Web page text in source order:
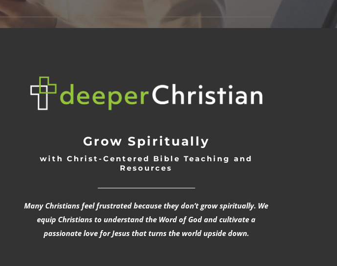
Grow Spiritually
with Christ-Centered Bible Teaching and
Resources
Many Christians feel frustrated because they don’t grow spiritually. We
equip Christians to understand the Word of God and cultivate a
passionate love for Jesus that turns the world upside down.